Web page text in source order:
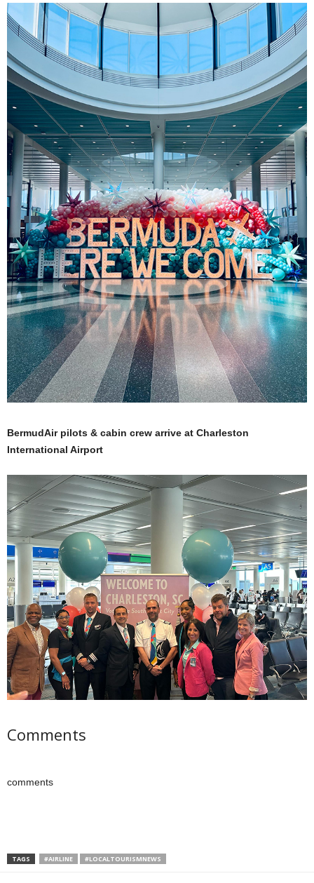
BermudAir pilots & cabin crew arrive at Charleston
International Airport
Comments
comments
TAGS #AIRLINE #LOCALTOURISMNEWS